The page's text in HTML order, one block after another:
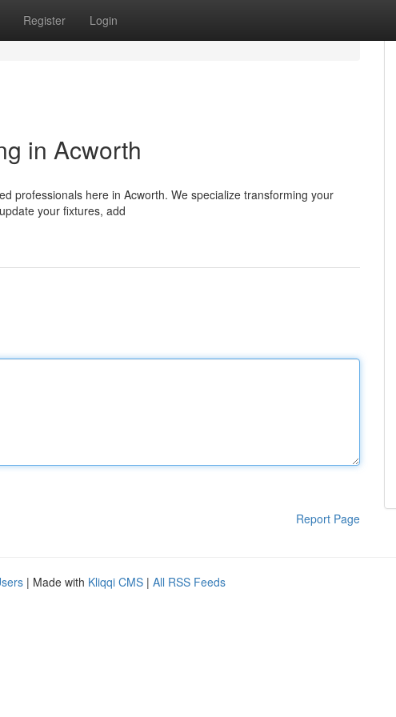
Register Login
in Acworth
professionals here in Acworth. We specialize transforming your
your fixtures, add
Report Page
| Made with Kliqqi CMS | All RSS Feeds